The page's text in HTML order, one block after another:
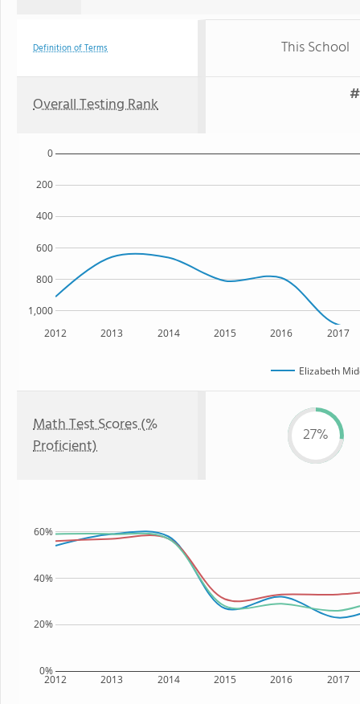
Definition of Terms This School
Overall Testing Rank
2012 2013 2014 2015 2016 2017
1,000
800
600
400
200
0
Elizabeth
Math Test Scores (%
Proficient)
27%
2012 2013 2014 2015 2016 2017
0%
20%
40%
60%